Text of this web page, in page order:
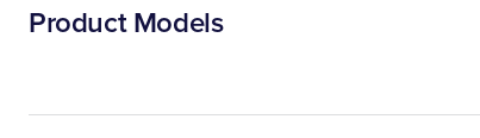
Product Models